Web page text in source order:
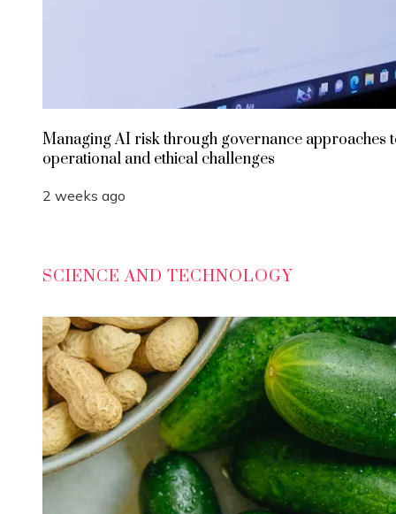
Managing AI risk through governance approaches
operational and ethical challenges
2 weeks ago
SCIENCE AND TECHNOLOGY